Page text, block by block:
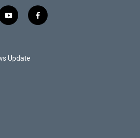
y
o
u
b
f
a
Update